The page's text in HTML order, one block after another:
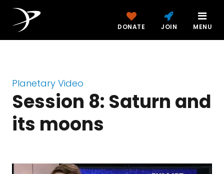
DONATE JOIN MENU
Planetary Video
Session 8: Saturn and
its moons